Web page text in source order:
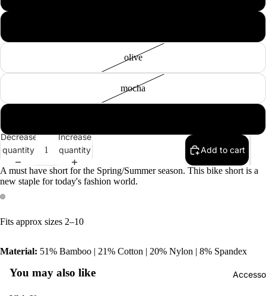
olive
mocha
Decrease
quantity
Increase
quantity
Add to cart
A must have short for the Spring/Summer season. This bike short is a
new staple for today's fashion world.
Fits approx sizes 2–10
Material: 51% Bamboo | 21% Cotton | 20% Nylon | 8% Spandex
You may also like